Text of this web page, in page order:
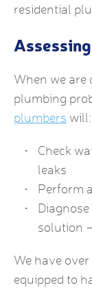
residential
When we are
plumbing
plumbers will:
Check
leaks
Perform
solution
We have
equipped to